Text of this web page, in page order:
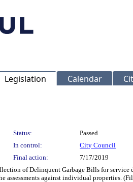
Legislation Calendar
Status:
Passed
In control:
City Council
Final action:
7/17/2019
of Delinquent Garbage Bills for
assessments against individual properties.